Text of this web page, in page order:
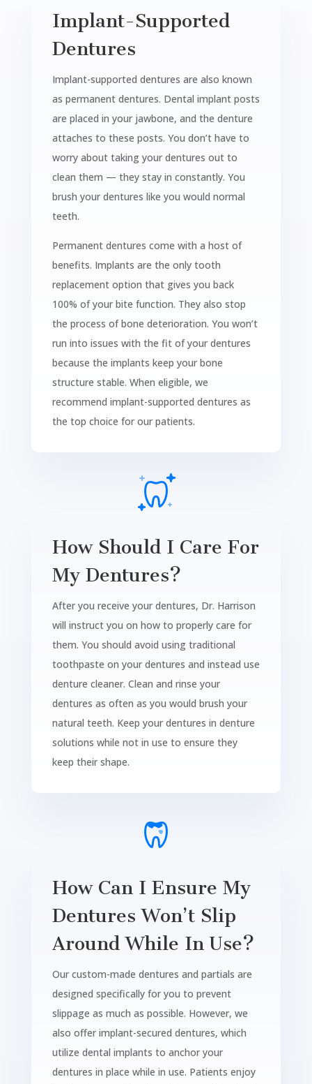
Implant-Supported
Dentures
Implant-supported dentures are also known
as permanent dentures. Dental implant posts
are placed in your jawbone, and the denture
attaches to these posts. You don’t have to
worry about taking your dentures out to
clean them — they stay in constantly. You
brush your dentures like you would normal
teeth.
Permanent dentures come with a host of
benefits. Implants are the only tooth
replacement option that gives you back
100% of your bite function. They also stop
the process of bone deterioration. You won’t
run into issues with the fit of your dentures
because the implants keep your bone
structure stable. When eligible, we
recommend implant-supported dentures as
the top choice for our patients.
How Should I Care For
My Dentures?
After you receive your dentures, Dr. Harrison
will instruct you on how to properly care for
them. You should avoid using traditional
toothpaste on your dentures and instead use
denture cleaner. Clean and rinse your
dentures as often as you would brush your
natural teeth. Keep your dentures in denture
solutions while not in use to ensure they
keep their shape.
How Can I Ensure My
Dentures Won’t Slip
Around While In Use?
Our custom-made dentures and partials are
designed specifically for you to prevent
slippage as much as possible. However, we
also offer implant-secured dentures, which
utilize dental implants to anchor your
dentures in place while in use. Patients enjoy